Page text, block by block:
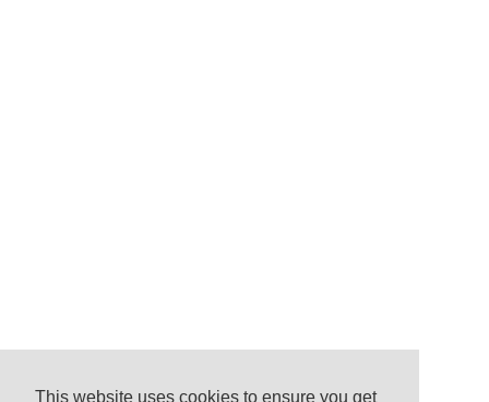
This website uses cookies to ensure you get